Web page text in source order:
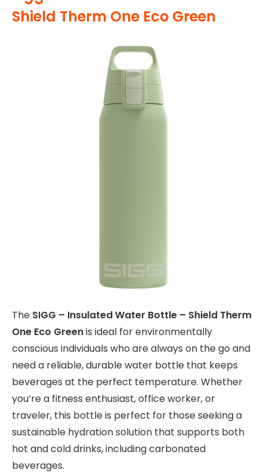
Shield Therm One Eco Green
The SIGG – Insulated Water Bottle – Shield Therm
One Eco Greenis ideal for environmentally
conscious individuals who are always on the go and
need a reliable, durable water bottle that keeps
beverages at the perfect temperature. Whether
you’re a fitness enthusiast, office worker, or
traveler, this bottle is perfect for those seeking a
sustainable hydration solution that supports both
hot and cold drinks, including carbonated
beverages.